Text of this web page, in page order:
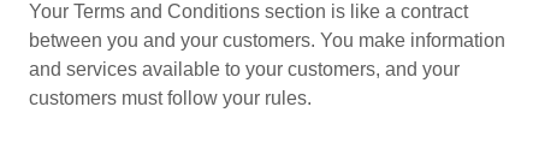
Your Terms and Conditions section is like a contract
between you and your customers. You make information
and services available to your customers, and your
customers must follow your rules.